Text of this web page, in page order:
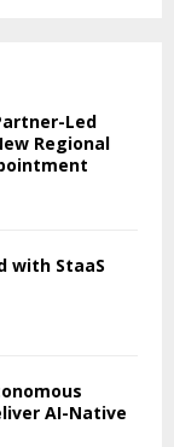
Led
Regional
with StaaS
AI-Native